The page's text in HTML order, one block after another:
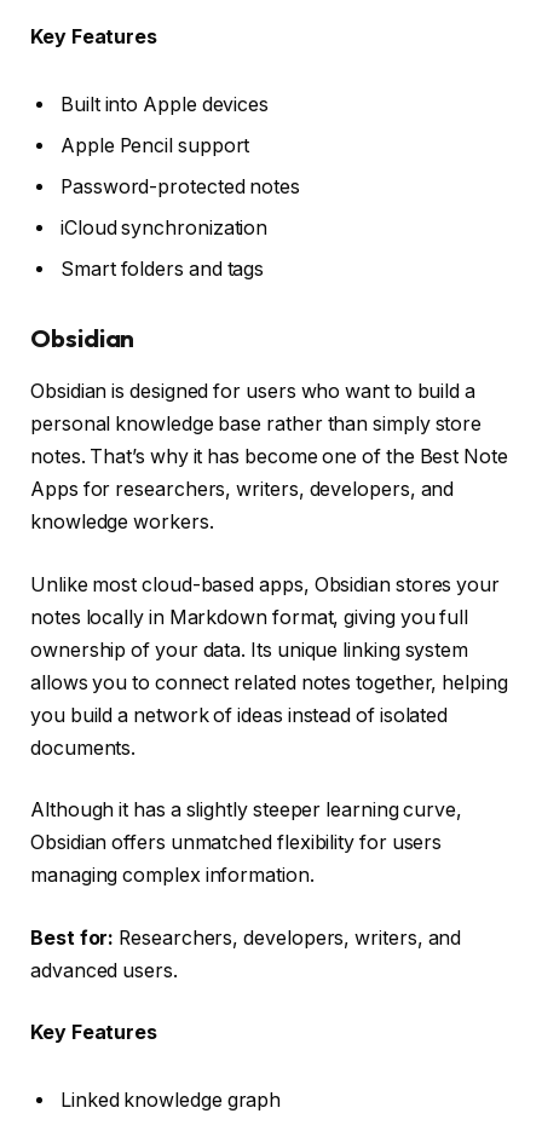
Key Features
Built into Apple devices
Apple Pencil support
Password-protected notes
iCloud synchronization
Smart folders and tags
Obsidian
Obsidian is designed for users who want to build a
personal knowledge base rather than simply store
notes. That’s why it has become one of the Best Note
Apps for researchers, writers, developers, and
knowledge workers.
Unlike most cloud-based apps, Obsidian stores your
notes locally in Markdown format, giving you full
ownership of your data. Its unique linking system
allows you to connect related notes together, helping
you build a network of ideas instead of isolated
documents.
Although it has a slightly steeper learning curve,
Obsidian offers unmatched flexibility for users
managing complex information.
Best for: Researchers, developers, writers, and
advanced users.
Key Features
Linked knowledge graph